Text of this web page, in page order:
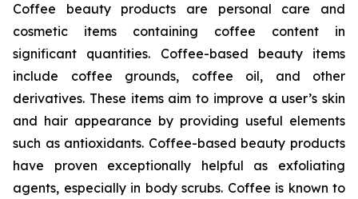
Coffee beauty products are personal care and
cosmetic items containing coffee content in
significant quantities. Coffee-based beauty items
include coffee grounds, coffee oil, and other
derivatives. These items aim to improve a user’s skin
and hair appearance by providing useful elements
such as antioxidants. Coffee-based beauty products
have proven exceptionally helpful as exfoliating
agents, especially in body scrubs. Coffee is known to